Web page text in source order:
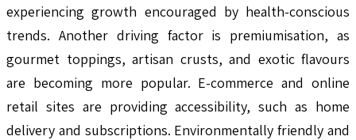
experiencing growth encouraged by health-conscious
trends. Another driving factor is premiumisation, as
gourmet toppings, artisan crusts, and exotic flavours
are becoming more popular. E-commerce and online
retail sites are providing accessibility, such as home
delivery and subscriptions. Environmentally friendly and